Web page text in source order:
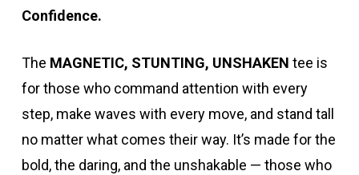
Confidence.
The MAGNETIC, STUNTING, UNSHAKEN tee is
for those who command attention with every
step, make waves with every move, and stand tall
no matter what comes their way. It’s made for the
bold, the daring, and the unshakable — those who